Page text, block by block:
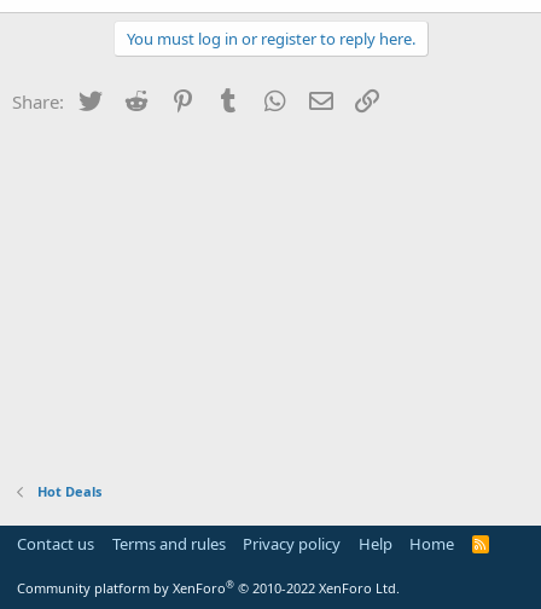
You must log in or register to reply here.
Share: Twitter Reddit PinterestTumblr WhatsApp
Email
Hot Deals
Contact us Terms and rules Privacy policy Help Home
R
Community platform by XenForo® © 2010-2022 XenForo Ltd.